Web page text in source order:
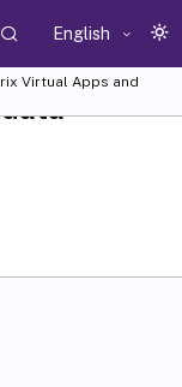
English
Virtual Apps and